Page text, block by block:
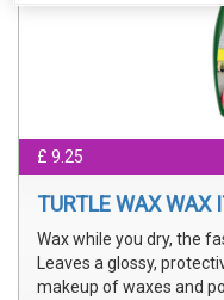
£ 9.25
TURTLE WAX WAX
Wax while you dry, the
Leaves a glossy,
makeup of waxes and